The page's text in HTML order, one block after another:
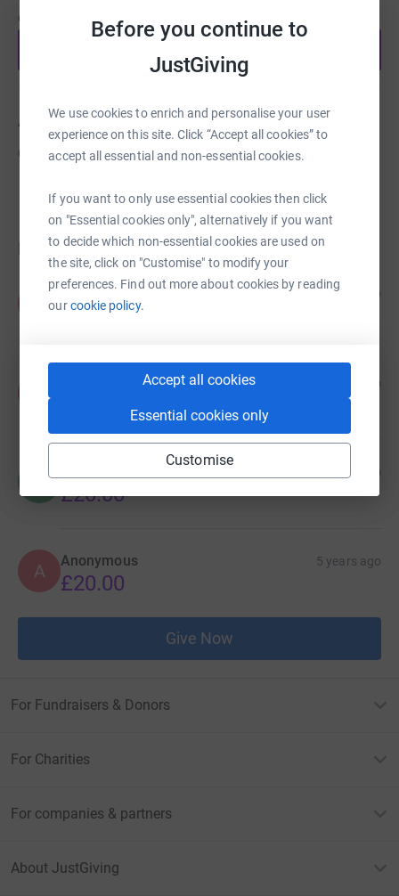
Before you continue to
JustGiving
We use cookies to enrich and personalise your user
experience on this site. Click “Accept all cookies” to
accept all essential and non-essential cookies.
If you want to only use essential cookies then click
on "Essential cookies only", alternatively if you want
to decide which non-essential cookies are used on
the site, click on "Customise" to modify your
preferences. Find out more about cookies by reading
ourcookie policy.
Accept all cookies
Essential cookies only
Customise
cause.
About us
Created via charity sign up service.
Donations
Anonymous 1 year ago
1 year ago
3 years ago
£20.00
A Anonymous 5 years ago
£20.00
Give Now
For Fundraisers & Donors
For Charities
For companies & partners
About JustGiving